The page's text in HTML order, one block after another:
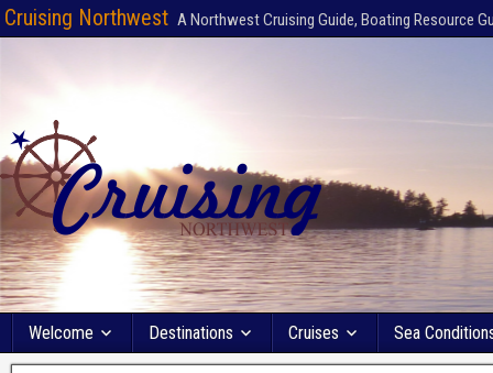
Cruising Northwest A Northwest Cruising Guide, Boating Resource
Welcome Destinations Cruises Sea